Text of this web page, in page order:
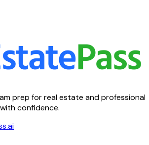
prep for real estate and professional
confidence.